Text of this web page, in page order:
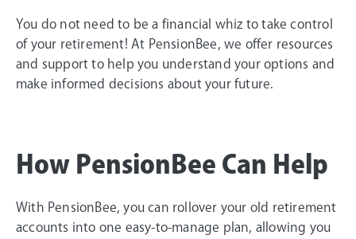
You do not need to be a financial whiz to take control
of your retirement! At PensionBee, we offer resources
and support to help you understand your options and
make informed decisions about your future.
How PensionBee Can Help
With PensionBee, you can rollover your old retirement
accounts into one easy-to-manage plan, allowing you